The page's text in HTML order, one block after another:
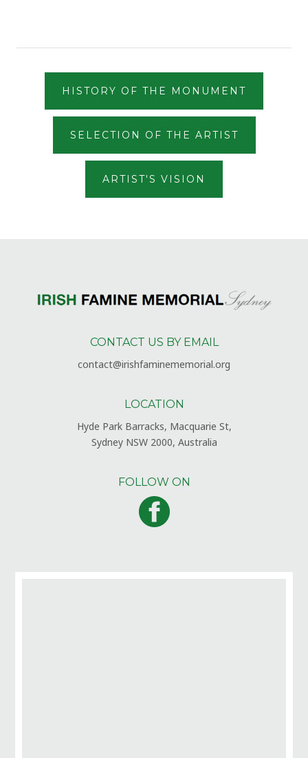
HISTORY OF THE MONUMENT
SELECTION OF THE ARTIST
ARTIST'S VISION
CONTACT US BY EMAIL
contact@irishfaminememorial.org
LOCATION
Hyde Park Barracks, Macquarie St,
Sydney NSW 2000, Australia
FOLLOW ON